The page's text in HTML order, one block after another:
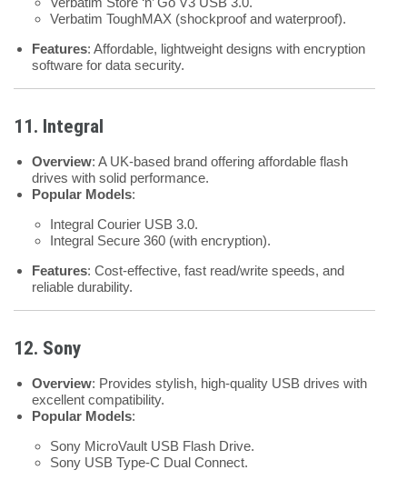
Verbatim ToughMAX (shockproof and waterproof).
Features: Affordable, lightweight designs with encryption
software for data security.
11. Integral
Overview: A UK-based brand offering affordable flash
drives with solid performance.
Popular Models:
Integral Courier USB 3.0.
Integral Secure 360 (with encryption).
Features: Cost-effective, fast read/write speeds, and
reliable durability.
12. Sony
Overview: Provides stylish, high-quality USB drives with
excellent compatibility.
Popular Models:
Sony MicroVault USB Flash Drive.
Sony USB Type-C Dual Connect.